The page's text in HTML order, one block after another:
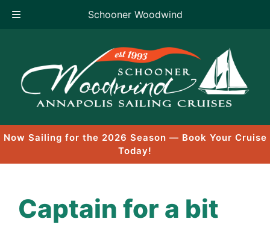
Schooner Woodwind
content
Now Sailing for the 2026 Season — Book Your Cruise
Today!
Captain for a bit